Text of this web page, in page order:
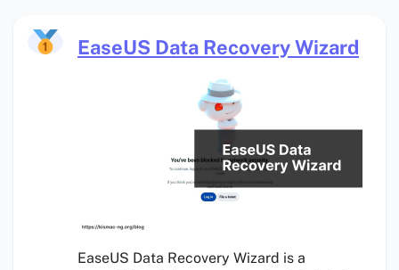
EaseUS Data Recovery Wizard
EaseUS Data Recovery Wizard is a